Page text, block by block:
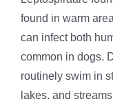
found in warm
can infect both
common in dogs.
routinely swim in
lakes, and